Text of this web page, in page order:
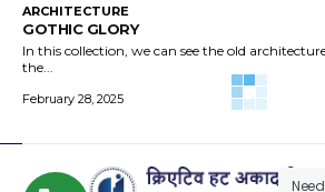
ARCHITECTURE
GOTHIC GLORY
In this collection, we can see the old
the...
February 28, 2025